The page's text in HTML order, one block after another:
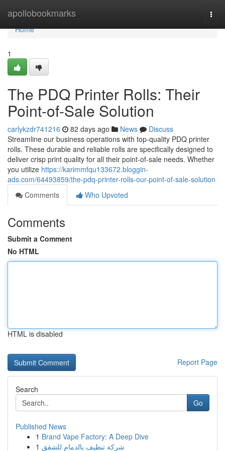
apollobookmarks
Home
Home
1
The PDQ Printer Rolls: Their
Point-of-Sale Solution
carlykzdr741216 82 days ago News
Discuss
Streamline our business operations with top-quality PDQ printer
rolls. These durable and reliable rolls are specifically designed to
deliver crisp print quality for all their point-of-sale needs. Whether
you utilize https://karimmfqu133672.bloggin-
ads.com/64493859/the-pdq-printer-rolls-our-point-of-sale-solution
Comments
Who Upvoted
Comments
Submit a Comment
No HTML
HTML is disabled
Report Page
Search
Go
Published News
1 Brand Vape Factory: A Deep Dive
1 شركة تنظيف بالدمام للشقق